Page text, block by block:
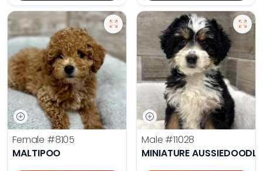
Female #8105
MALTIPOO
Male #11028
MINIATURE AUSSIEDOODLE